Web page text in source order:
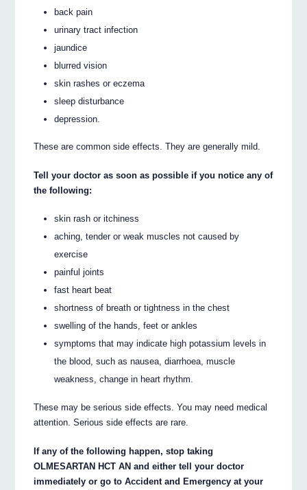
back pain
urinary tract infection
jaundice
blurred vision
skin rashes or eczema
sleep disturbance
depression.
These are common side effects. They are generally mild.
Tell your doctor as soon as possible if you notice any of
the following:
skin rash or itchiness
aching, tender or weak muscles not caused by
exercise
painful joints
fast heart beat
shortness of breath or tightness in the chest
swelling of the hands, feet or ankles
symptoms that may indicate high potassium levels in
the blood, such as nausea, diarrhoea, muscle
weakness, change in heart rhythm.
These may be serious side effects. You may need medical
attention. Serious side effects are rare.
If any of the following happen, stop taking
OLMESARTAN HCT AN and either tell your doctor
immediately or go to Accident and Emergency at your